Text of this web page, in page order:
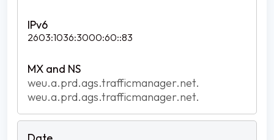
2603:1036:3000:60::83
weu.a.prd.ags.trafficmanager.net.
weu.a.prd.ags.trafficmanager.net.